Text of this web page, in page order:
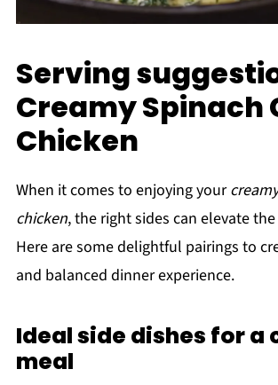
Serving
Creamy Spinach
Chicken
When it comes to enjoying your
chicken, the right sides can elevate
Here are some delightful pairings to
and balanced dinner experience.
Ideal side dishes for a
meal